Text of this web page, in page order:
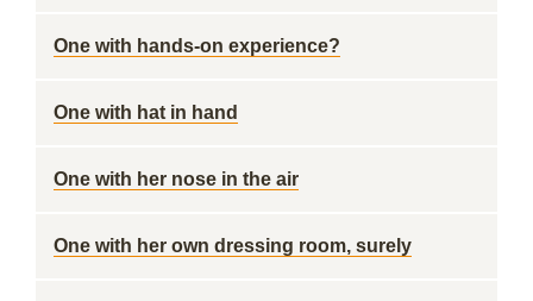
One with hands-on experience?
One with hat in hand
One with her nose in the air
One with her own dressing room, surely